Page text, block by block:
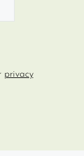
privacy